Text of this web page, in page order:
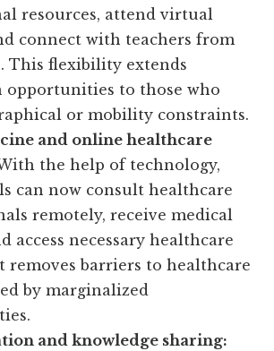
resources, attend virtual
connect with teachers from
This flexibility extends
opportunities to those who
or mobility constraints.
and online healthcare
the help of technology,
can now consult healthcare
remotely, receive medical
access necessary healthcare
removes barriers to healthcare
by marginalized
and knowledge sharing: